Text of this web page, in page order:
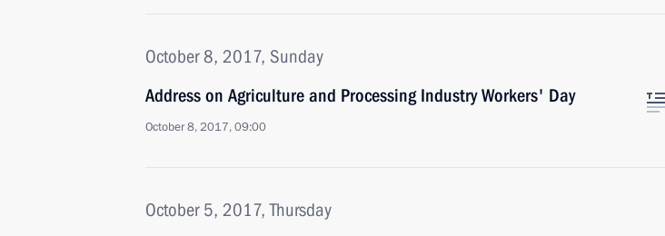
October 8, 2017, Sunday
Address on Agriculture and Processing Industry Workers' Day
October 8, 2017, 09:00
October 5, 2017, Thursday